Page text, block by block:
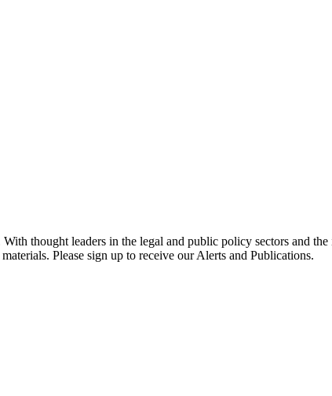
thought leaders in the legal and public policy sectors and
Please sign up to receive our Alerts and Publications.